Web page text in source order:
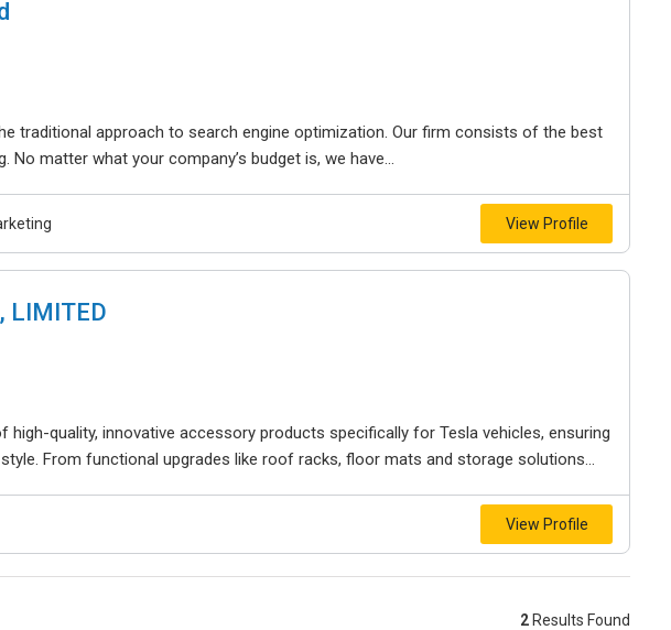
traditional approach to search engine optimization. Our firm consists of the best
No matter what your company’s budget is, we have...
View Profile
LIMITED
high-quality, innovative accessory products specifically for Tesla vehicles, ensuring
From functional upgrades like roof racks, floor mats and storage solutions...
View Profile
2 Results Found